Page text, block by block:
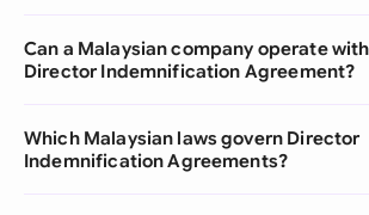
Can a Malaysian company operate
Director Indemnification Agreement?
Which Malaysian laws govern Director
Indemnification Agreements?